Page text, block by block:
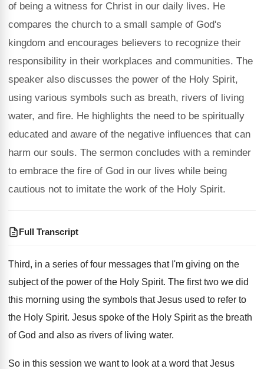
of being a witness for Christ in our daily lives. He
compares the church to a small sample of God's
kingdom and encourages believers to recognize their
responsibility in their workplaces and communities. The
speaker also discusses the power of the Holy Spirit,
using various symbols such as breath, rivers of living
water, and fire. He highlights the need to be spiritually
educated and aware of the negative influences that can
harm our souls. The sermon concludes with a reminder
to embrace the fire of God in our lives while being
cautious not to imitate the work of the Holy Spirit.
Full Transcript
Third, in a series of four messages that I'm giving on the
subject of the power of the Holy Spirit. The first two we did
this morning using the symbols that Jesus used to refer to
the Holy Spirit. Jesus spoke of the Holy Spirit as the breath
of God and also as rivers of living water.
So in this session we want to look at a word that Jesus